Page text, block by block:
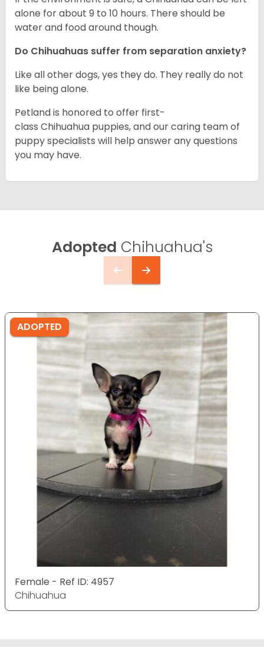
alone for about 9 to 10 hours. There should be
water and food around though.
Do Chihuahuas suffer from separation anxiety?
Like all other dogs, yes they do. They really do not
like being alone.
Petland is honored to offer first-
class Chihuahua puppies, and our caring team of
puppy specialists will help answer any questions
you may have.
Adopted Chihuahua's
ADOPTED
Female - Ref ID: 4957
Chihuahua